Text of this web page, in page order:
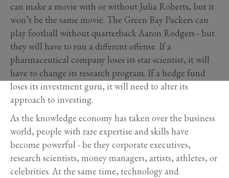
can make a movie with or without Julia Roberts, but it
won’t be the same movie. The Green Bay Packers can
play football without quarterback Aaron Rodgers - but
they will have to run a different offense. If a
pharmaceutical company loses its star scientist, it will
have to change its research program. If a hedge fund
loses its investment guru, it will need to alter its
approach to investing.
As the knowledge economy has taken over the business
world, people with rare expertise and skills have
become powerful - be they corporate executives,
research scientists, money managers, artists, athletes, or
celebrities. At the same time, technology and